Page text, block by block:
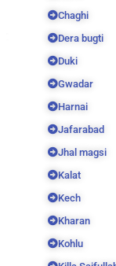
Chaghi
Dera bugti
Duki
Gwadar
Harnai
Jafarabad
Jhal magsi
Kalat
Kech
Kharan
Kohlu